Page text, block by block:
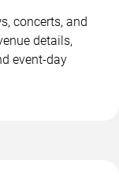
concerts, and
details,
event-day